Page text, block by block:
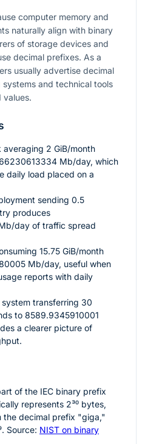
computer memory and
naturally align with binary
of storage devices and
decimal prefixes. As a
usually advertise decimal
and technical tools
values.
averaging 2 GiB/month
Mb/day, which
daily load placed on a
sending 0.5
produces
day of traffic spread
15.75 GiB/month
Mb/day, useful when
reports with daily
transferring 30
to 8589.9345910001
a clearer picture of
of the IEC binary prefix
represents 2³⁰ bytes,
the decimal prefix "giga,"
. Source: NIST on binary